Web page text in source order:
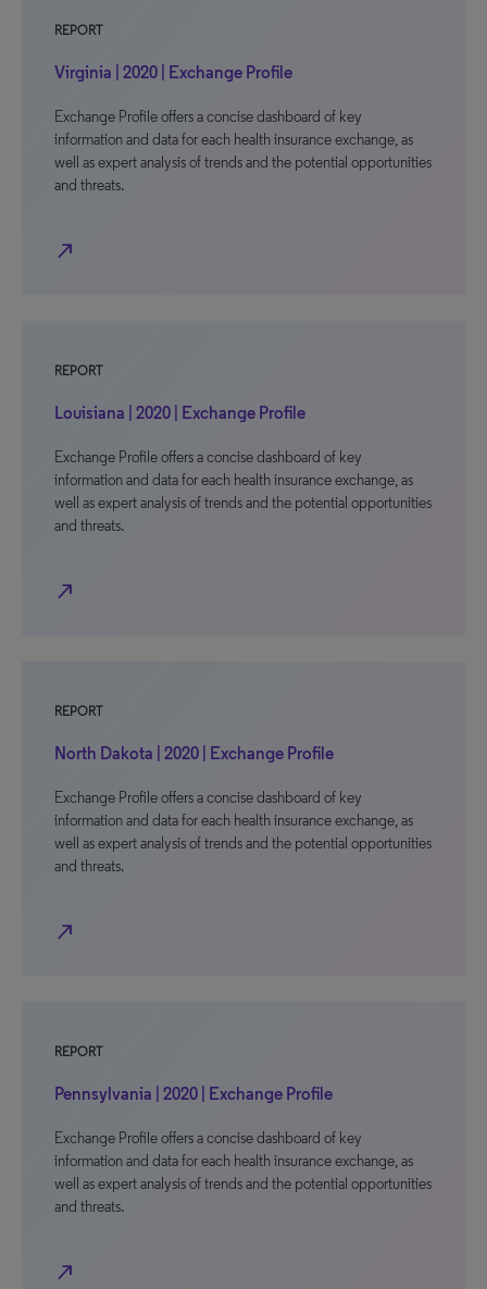
REPORT
Virginia | 2020 | Exchange Profile
Exchange Profile offers a concise dashboard of key
information and data for each health insurance exchange, as
well as expert analysis of trends and the potential opportunities
and threats.
north_east
REPORT
Louisiana | 2020 | Exchange Profile
Exchange Profile offers a concise dashboard of key
information and data for each health insurance exchange, as
well as expert analysis of trends and the potential opportunities
and threats.
north_east
REPORT
North Dakota | 2020 | Exchange Profile
Exchange Profile offers a concise dashboard of key
information and data for each health insurance exchange, as
well as expert analysis of trends and the potential opportunities
and threats.
north_east
REPORT
Pennsylvania | 2020 | Exchange Profile
Exchange Profile offers a concise dashboard of key
information and data for each health insurance exchange, as
well as expert analysis of trends and the potential opportunities
and threats.
north_east